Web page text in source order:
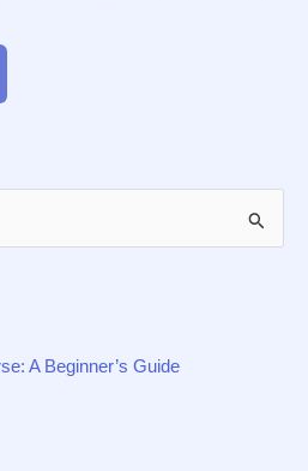
A Beginner’s Guide